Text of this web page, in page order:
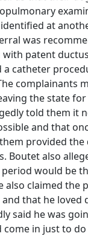
at
was
patent
a catheter
complainants
the state
told them it
and that
provided the
Boutet also
would be
also claimed the
and that he loved
said he was
in just to